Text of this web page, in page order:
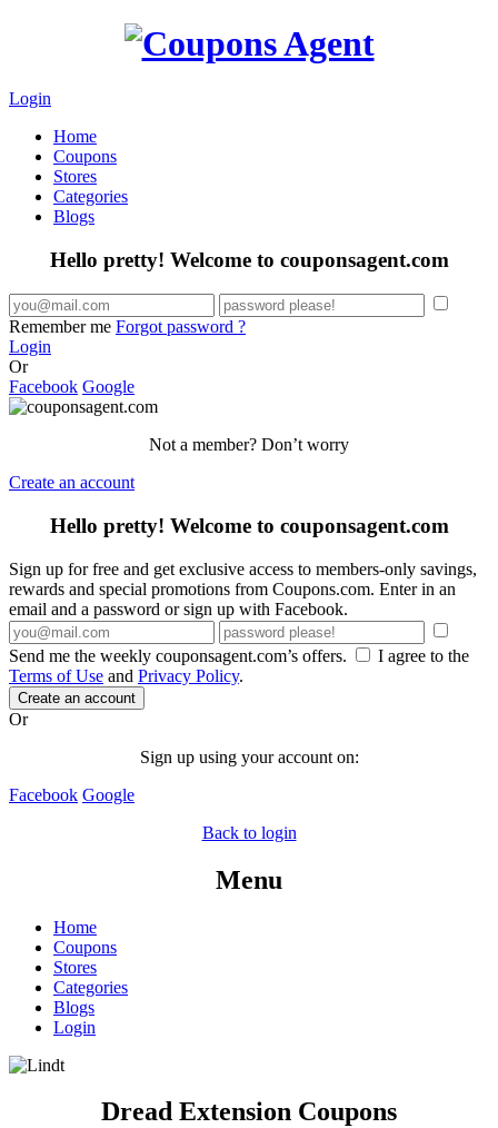
Login
Home
Coupons
Stores
Categories
Blogs
Hello pretty! Welcome to couponsagent.com
Remember me Forgot password ?
Login
Or
Facebook Google
Not a member? Don’t worry
Create an account
Hello pretty! Welcome to couponsagent.com
Sign up for free and get exclusive access to members-only savings,
rewards and special promotions from Coupons.com. Enter in an
email and a password or sign up with Facebook.
Send me the weekly couponsagent.com’s offers.
I agree to the
Terms of Use and Privacy Policy.
Create an account
Or
Sign up using your account on:
Facebook Google
Back to login
Menu
Home
Coupons
Stores
Categories
Blogs
Login
Dread Extension Coupons